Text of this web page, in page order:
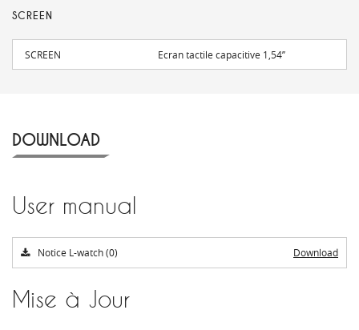
SCREEN
SCREEN Ecran tactile capacitive 1,54’’
DOWNLOAD
User manual
Notice L-watch (0) Download
Mise à Jour